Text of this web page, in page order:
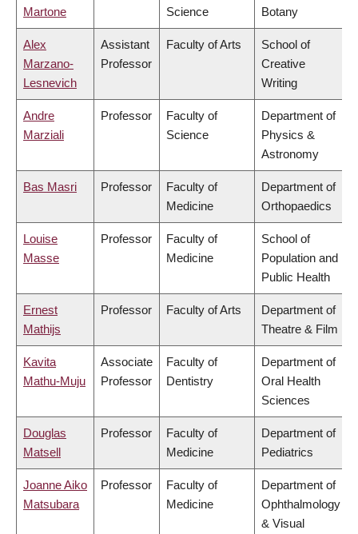
Martone Science Botany
Alex
Marzano-
Lesnevich
Assistant
Professor
Faculty of Arts
School of
Creative
Writing
Andre
Marziali
Professor
Faculty of
Science
Department of
Physics &
Astronomy
Bas Masri Professor
Faculty of
Medicine
Department of
Orthopaedics
Louise
Masse
Professor
Faculty of
Medicine
School of
Population and
Public Health
Ernest
Mathijs
Professor Faculty of Arts
Department of
Theatre & Film
Kavita
Mathu-Muju
Associate
Professor
Faculty of
Dentistry
Department of
Oral Health
Sciences
Douglas
Matsell
Professor
Faculty of
Medicine
Department of
Pediatrics
Joanne Aiko
Matsubara
Professor
Faculty of
Medicine
Department of
Ophthalmology
& Visual